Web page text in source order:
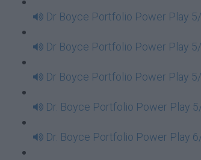
Dr Boyce Portfolio Power Play
Dr Boyce Portfolio Power Play
Dr Boyce Portfolio Power Play
Dr. Boyce Portfolio Power Play
Dr. Boyce Portfolio Power Play